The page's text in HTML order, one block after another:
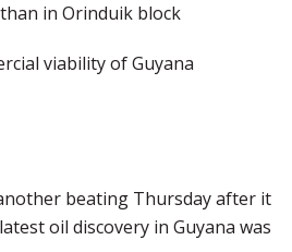
in Orinduik block
viability of Guyana
beating Thursday after it
oil discovery in Guyana was